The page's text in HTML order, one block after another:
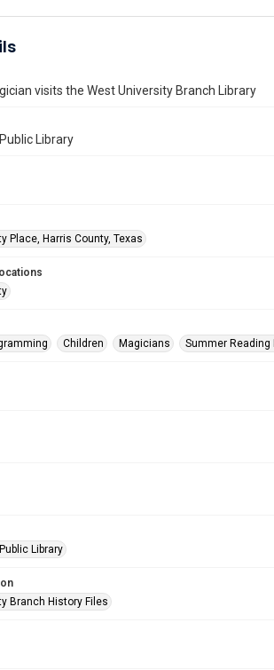
visits the West University Branch Library
Library
Place, Harris County, Texas
Children Magicians Summer Reading
Library
Branch History Files